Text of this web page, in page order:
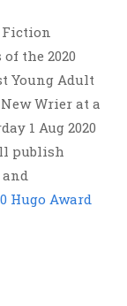
Fiction
the 2020
Young Adult
Wrier at a
1 Aug 2020
publish
Hugo Award